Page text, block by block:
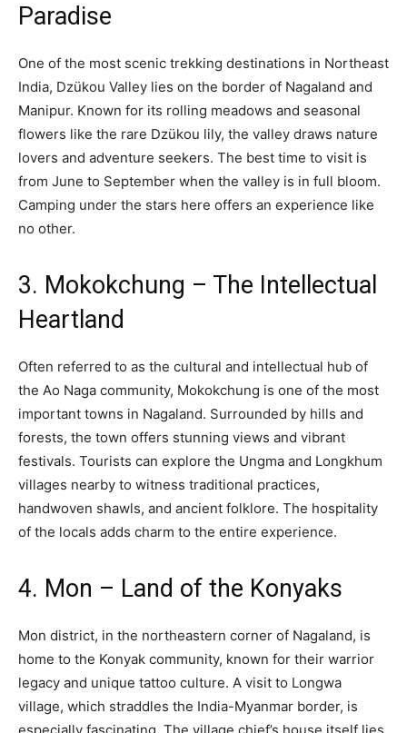
Paradise
One of the most scenic trekking destinations in Northeast
India, Dzükou Valley lies on the border of Nagaland and
Manipur. Known for its rolling meadows and seasonal
flowers like the rare Dzükou lily, the valley draws nature
lovers and adventure seekers. The best time to visit is
from June to September when the valley is in full bloom.
Camping under the stars here offers an experience like
no other.
3. Mokokchung – The Intellectual
Heartland
Often referred to as the cultural and intellectual hub of
the Ao Naga community, Mokokchung is one of the most
important towns in Nagaland. Surrounded by hills and
forests, the town offers stunning views and vibrant
festivals. Tourists can explore the Ungma and Longkhum
villages nearby to witness traditional practices,
handwoven shawls, and ancient folklore. The hospitality
of the locals adds charm to the entire experience.
4. Mon – Land of the Konyaks
Mon district, in the northeastern corner of Nagaland, is
home to the Konyak community, known for their warrior
legacy and unique tattoo culture. A visit to Longwa
village, which straddles the India-Myanmar border, is
especially fascinating. The village chief’s house itself lies